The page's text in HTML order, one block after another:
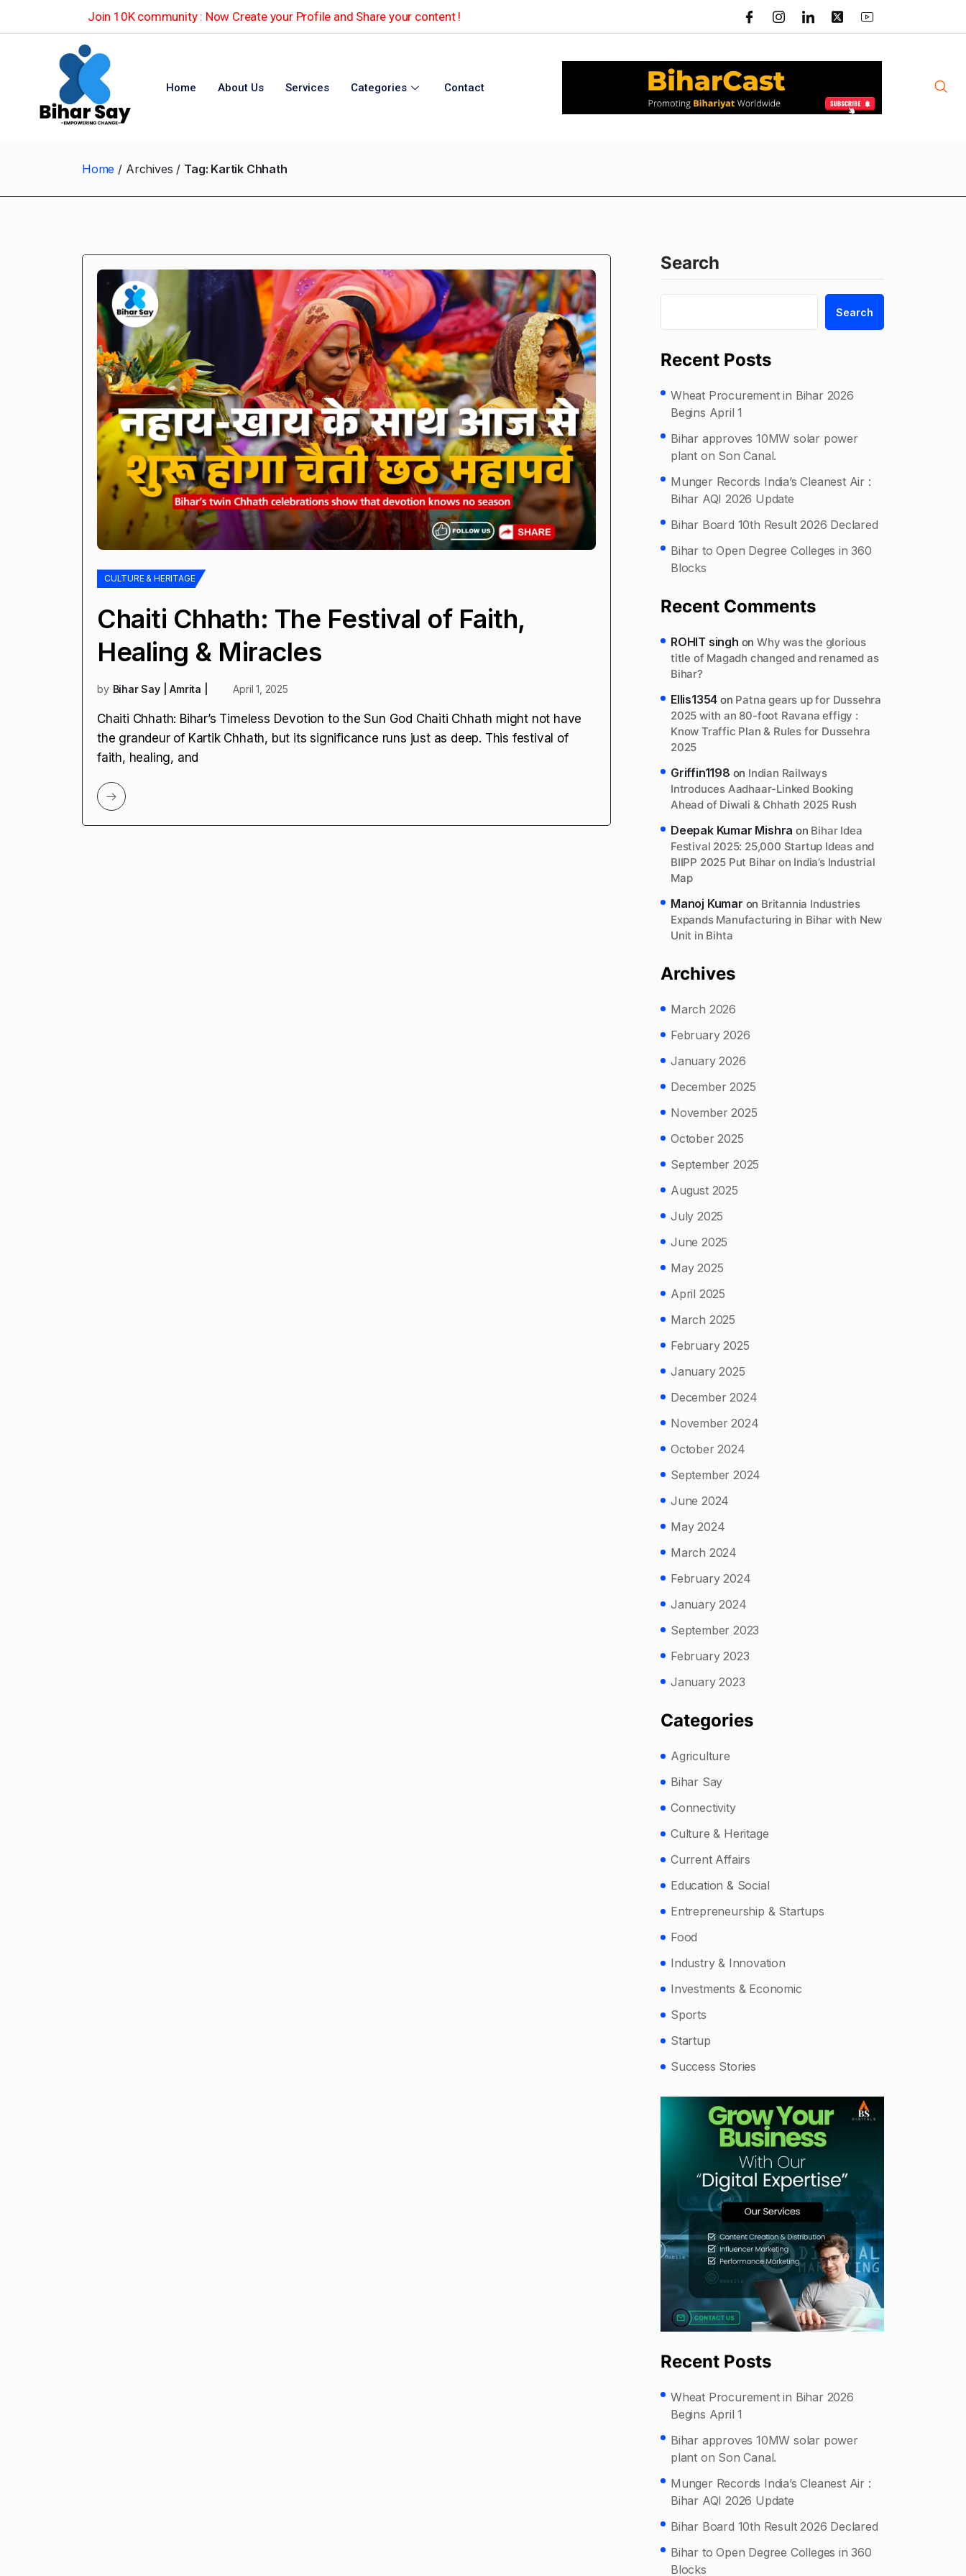
Join 10K community : Now Create your Profile and Share your content !
Home About Us Services Categories Contact
Home Archives Tag: Kartik Chhath
CULTURE & HERITAGE
Chaiti Chhath: The Festival of Faith,
Healing & Miracles
by Bihar Say | Amrita | April 1, 2025
Chaiti Chhath: Bihar’s Timeless Devotion to the Sun God Chaiti Chhath might not have
the grandeur of Kartik Chhath, but its significance runs just as deep. This festival of
faith, healing, and
Search
Search
Recent Posts
Wheat Procurement in Bihar 2026
Begins April 1
Bihar approves 10MW solar power
plant on Son Canal.
Munger Records India’s Cleanest Air :
Bihar AQI 2026 Update
Bihar Board 10th Result 2026 Declared
Bihar to Open Degree Colleges in 360
Blocks
Recent Comments
ROHIT singh onWhy was the glorious
title of Magadh changed and renamed as
Bihar?
Ellis1354 on Patna gears up for Dussehra
2025 with an 80-foot Ravana effigy :
Know Traffic Plan & Rules for Dussehra
2025
Griffin1198 on Indian Railways
Introduces Aadhaar-Linked Booking
Ahead of Diwali & Chhath 2025 Rush
Deepak Kumar Mishra on Bihar Idea
Festival 2025: 25,000 Startup Ideas and
BIIPP 2025 Put Bihar on India’s Industrial
Map
Manoj Kumar on Britannia Industries
Expands Manufacturing in Bihar with New
Unit in Bihta
Archives
March 2026
February 2026
January 2026
December 2025
November 2025
October 2025
September 2025
August 2025
July 2025
June 2025
May 2025
April 2025
March 2025
February 2025
January 2025
December 2024
November 2024
October 2024
September 2024
June 2024
May 2024
March 2024
February 2024
January 2024
September 2023
February 2023
January 2023
Categories
Agriculture
Bihar Say
Connectivity
Culture & Heritage
Current Affairs
Education & Social
Entrepreneurship & Startups
Food
Industry & Innovation
Investments & Economic
Sports
Startup
Success Stories
Recent Posts
Wheat Procurement in Bihar 2026
Begins April 1
Bihar approves 10MW solar power
plant on Son Canal.
Munger Records India’s Cleanest Air :
Bihar AQI 2026 Update
Bihar Board 10th Result 2026 Declared
Bihar to Open Degree Colleges in 360
Blocks